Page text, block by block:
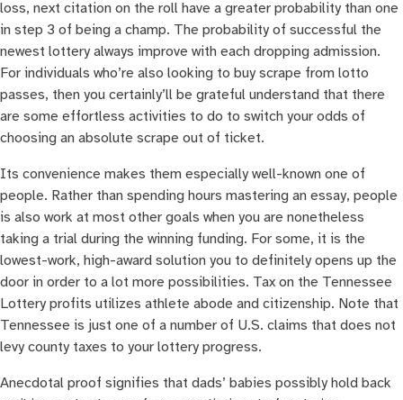
loss, next citation on the roll have a greater probability than one
in step 3 of being a champ. The probability of successful the
newest lottery always improve with each dropping admission.
For individuals who’re also looking to buy scrape from lotto
passes, then you certainly’ll be grateful understand that there
are some effortless activities to do to switch your odds of
choosing an absolute scrape out of ticket.
Its convenience makes them especially well-known one of
people. Rather than spending hours mastering an essay, people
is also work at most other goals when you are nonetheless
taking a trial during the winning funding. For some, it is the
lowest-work, high-award solution you to definitely opens up the
door in order to a lot more possibilities. Tax on the Tennessee
Lottery profits utilizes athlete abode and citizenship. Note that
Tennessee is just one of a number of U.S. claims that does not
levy county taxes to your lottery progress.
Anecdotal proof signifies that dads’ babies possibly hold back